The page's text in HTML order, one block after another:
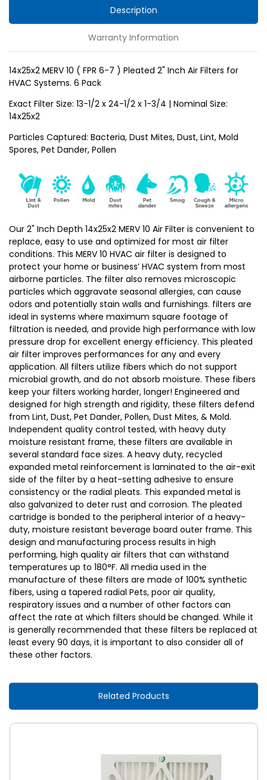
Pleated
2"
Inch
Air
Filters
HVAC
Pack
2"
Air
Filters
HVAC
Pack
Description
Warranty Information
14x25x2 MERV 10 ( FPR 6-7 ) Pleated 2" Inch Air Filters for
HVAC Systems. 6 Pack
Exact Filter Size: 13-1/2 x 24-1/2 x 1-3/4 | Nominal Size:
14x25x2
Particles Captured: Bacteria, Dust Mites, Dust, Lint, Mold
Spores, Pet Dander, Pollen
Our 2" Inch Depth 14x25x2 MERV 10 Air Filter is convenient to
replace, easy to use and optimized for most air filter
conditions. This MERV 10 HVAC air filter is designed to
protect your home or business’ HVAC system from most
airborne particles. The filter also removes microscopic
particles which aggravate seasonal allergies, can cause
odors and potentially stain walls and furnishings. filters are
ideal in systems where maximum square footage of
filtration is needed, and provide high performance with low
pressure drop for excellent energy efficiency. This pleated
air filter improves performances for any and every
application. All filters utilize fibers which do not support
microbial growth, and do not absorb moisture. These fibers
keep your filters working harder, longer! Engineered and
designed for high strength and rigidity, these filters defend
from Lint, Dust, Pet Dander, Pollen, Dust Mites, & Mold.
Independent quality control tested, with heavy duty
moisture resistant frame, these filters are available in
several standard face sizes. A heavy duty, recycled
expanded metal reinforcement is laminated to the air-exit
side of the filter by a heat-setting adhesive to ensure
consistency or the radial pleats. This expanded metal is
also galvanized to deter rust and corrosion. The pleated
cartridge is bonded to the peripheral interior of a heavy-
duty, moisture resistant beverage board outer frame. This
design and manufacturing process results in high
performing, high quality air filters that can withstand
temperatures up to 180°F. All media used in the
manufacture of these filters are made of 100% synthetic
fibers, using a tapered radial Pets, poor air quality,
respiratory issues and a number of other factors can
affect the rate at which filters should be changed. While it
is generally recommended that these filters be replaced at
least every 90 days, it is important to also consider all of
these other factors.
Related Products